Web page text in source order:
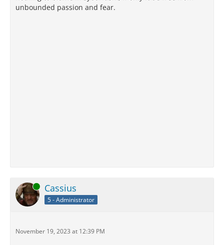
unbounded passion and fear.
Online Cassius
5 - Administrator
November 19, 2023 at 12:39 PM